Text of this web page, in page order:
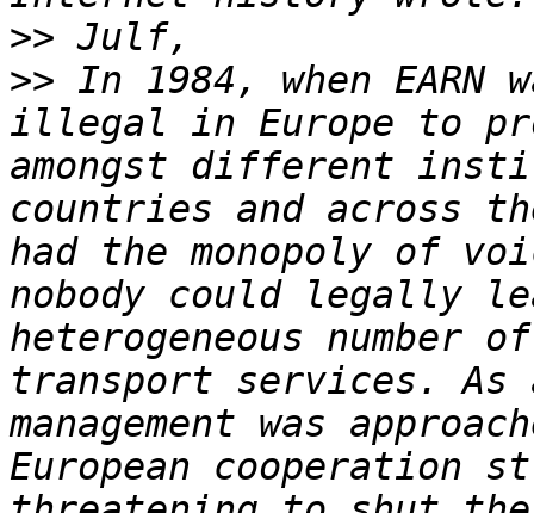
>>
>> In 1984, when
illegal in Europe to
amongst different
countries and across
had the monopoly of
nobody could legally
heterogeneous
transport services. As
management was
European cooperation